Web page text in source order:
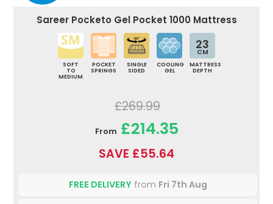
Sareer Pocketo Gel Pocket 1000 Mattress
SOFT
TO
MEDIUM
POCKET
SPRINGS
SINGLE
SIDED
COOLING
GEL
23
CM
MATTRESS
DEPTH
£269.99
From £214.35
SAVE £55.64
FREE DELIVERYfrom Fri 7th Aug